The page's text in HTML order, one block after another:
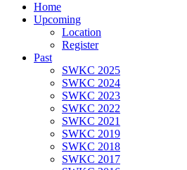
Home
Upcoming
Location
Register
Past
SWKC 2025
SWKC 2024
SWKC 2023
SWKC 2022
SWKC 2021
SWKC 2019
SWKC 2018
SWKC 2017